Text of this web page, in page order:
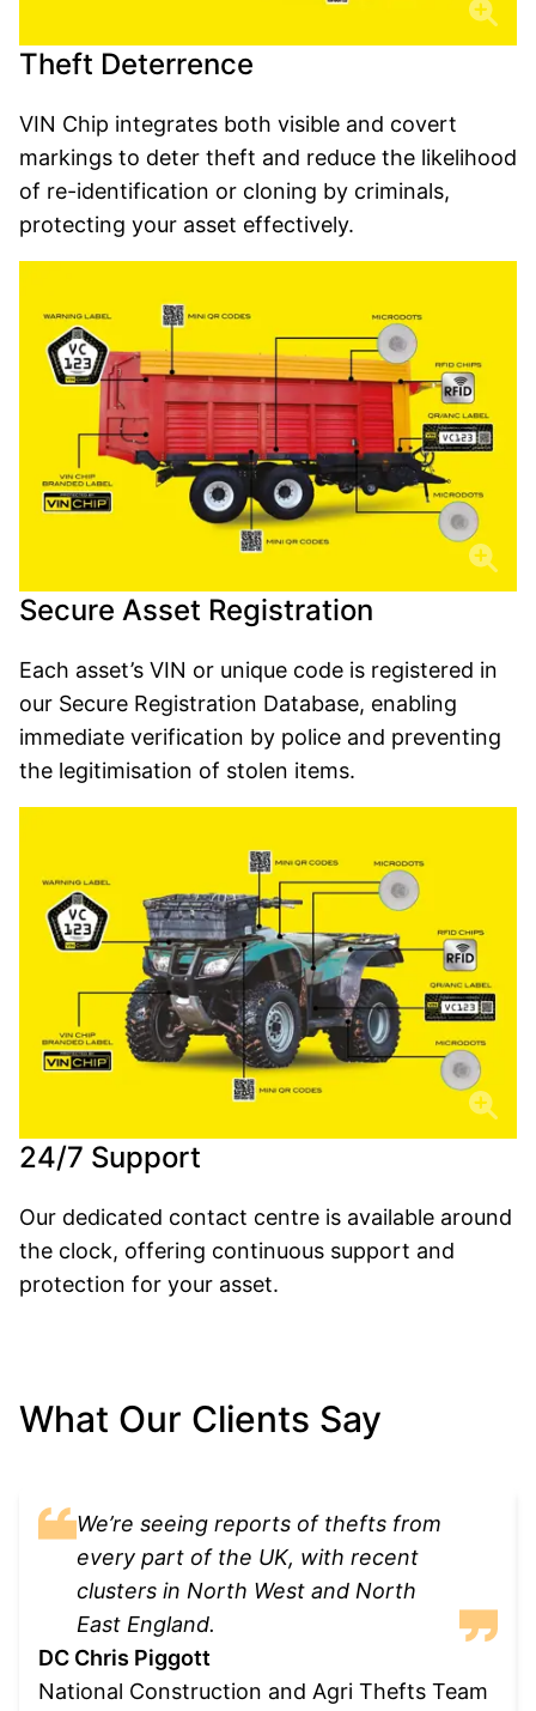
Theft Deterrence
VIN Chip integrates both visible and covert
markings to deter theft and reduce the likelihood
of re-identification or cloning by criminals,
protecting your asset effectively.
Secure Asset Registration
Each asset’s VIN or unique code is registered in
our Secure Registration Database, enabling
immediate verification by police and preventing
the legitimisation of stolen items.
24/7 Support
Our dedicated contact centre is available around
the clock, offering continuous support and
protection for your asset.
What Our Clients Say
We’re seeing reports of thefts from
every part of the UK, with recent
clusters in North West and North
East England.
DC Chris Piggott
National Construction and Agri Thefts Team